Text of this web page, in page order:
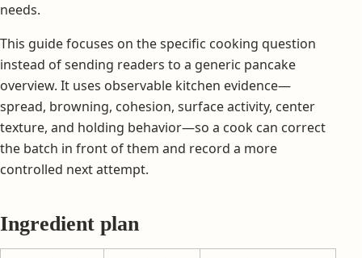
needs.
This guide focuses on the specific cooking question
instead of sending readers to a generic pancake
overview. It uses observable kitchen evidence—
spread, browning, cohesion, surface activity, center
texture, and holding behavior—so a cook can correct
the batch in front of them and record a more
controlled next attempt.
Ingredient plan